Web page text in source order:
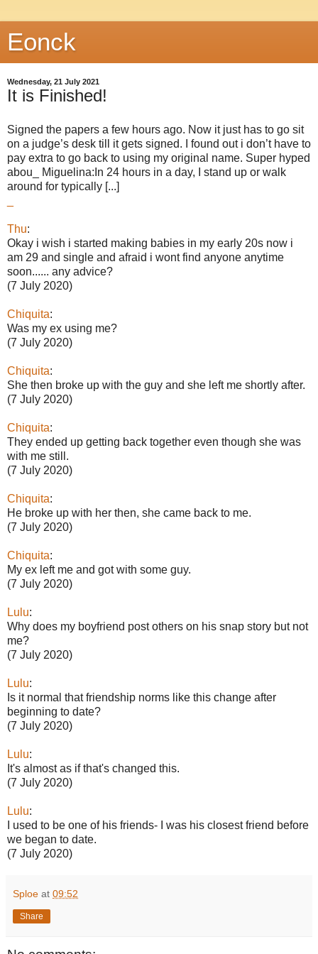
Eonck
Wednesday, 21 July 2021
It is Finished!
Signed the papers a few hours ago. Now it just has to go sit
on a judge’s desk till it gets signed. I found out i don’t have to
pay extra to go back to using my original name. Super hyped
abou_ Miguelina:In 24 hours in a day, I stand up or walk
around for typically [...]
Thu:
Okay i wish i started making babies in my early 20s now i
am 29 and single and afraid i wont find anyone anytime
soon...... any advice?
(7 July 2020)
Chiquita:
Was my ex using me?
(7 July 2020)
Chiquita:
She then broke up with the guy and she left me shortly after.
(7 July 2020)
Chiquita:
They ended up getting back together even though she was
with me still.
(7 July 2020)
Chiquita:
He broke up with her then, she came back to me.
(7 July 2020)
Chiquita:
My ex left me and got with some guy.
(7 July 2020)
Lulu:
Why does my boyfriend post others on his snap story but not
me?
(7 July 2020)
Lulu:
Is it normal that friendship norms like this change after
beginning to date?
(7 July 2020)
Lulu:
It's almost as if that's changed this.
(7 July 2020)
Lulu:
I used to be one of his friends- I was his closest friend before
we began to date.
(7 July 2020)
Sploe at 09:52
Share